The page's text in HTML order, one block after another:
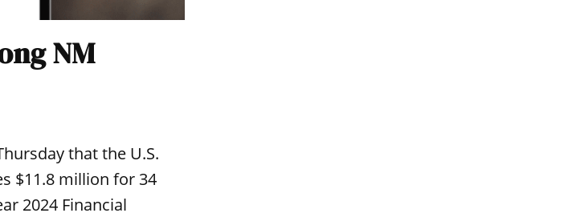
NM
that the U.S.
$11.8 million for 34
2024 Financial